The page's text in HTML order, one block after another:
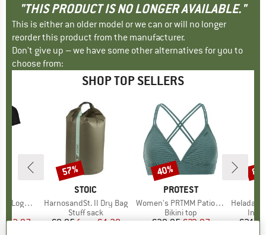
"THIS PRODUCT IS NO LONGER AVAILABLE."
This is either an older model or we can or will no longer
reorder this product from the manufacturer.
Don't give up – we have some other alternatives for you to
choose from:
SHOP TOP SELLERS
T-Shirt
Price
€62.97
BRAND
STOIC
Item(s)
HarnosandSt. II Dry Bag
Product group
Stuff sack
Price
€9.95 Reduced Price
from€4.28
Discount
57%
BRAND
PROTEST
Item(s)
Women's PRTMM Patio Triangle
Product group
Bikini top
Price
€39.95Reduced Price
€23.97
Discount
40%
Item(s)
HeladagenSt.
€24.95